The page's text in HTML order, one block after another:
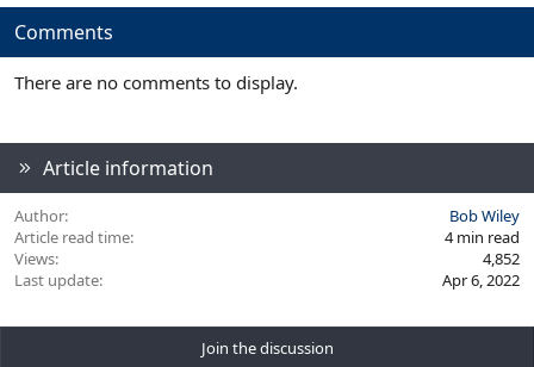
Comments
There are no comments to display.
Article information
Author
Bob Wiley
Article read time
4 min read
Views
4,852
Last update
Apr 6, 2022
Join the discussion